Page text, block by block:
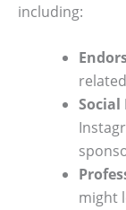
including:
Social
might